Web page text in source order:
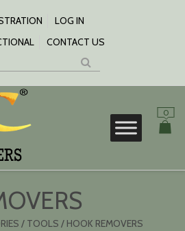
LOG IN
CONTACT US
0
/ TOOLS / HOOK REMOVERS